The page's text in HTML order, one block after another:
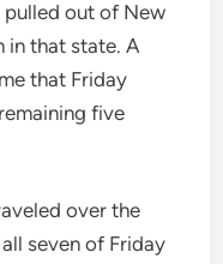
out of New
in that state. A
that Friday
five
over the
seven of Friday